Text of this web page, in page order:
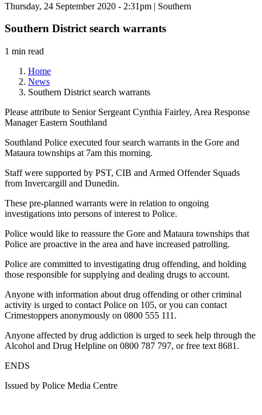
Thursday, 24 September 2020 - 2:31pm | Southern
Southern District search warrants
1 min read
Home
News
Southern District search warrants
Please attribute to Senior Sergeant Cynthia Fairley, Area Response
Manager Eastern Southland
Southland Police executed four search warrants in the Gore and
Mataura townships at 7am this morning.
Staff were supported by PST, CIB and Armed Offender Squads
from Invercargill and Dunedin.
These pre-planned warrants were in relation to ongoing
investigations into persons of interest to Police.
Police would like to reassure the Gore and Mataura townships that
Police are proactive in the area and have increased patrolling.
Police are committed to investigating drug offending, and holding
those responsible for supplying and dealing drugs to account.
Anyone with information about drug offending or other criminal
activity is urged to contact Police on 105, or you can contact
Crimestoppers anonymously on 0800 555 111.
Anyone affected by drug addiction is urged to seek help through the
Alcohol and Drug Helpline on 0800 787 797, or free text 8681.
ENDS
Issued by Police Media Centre